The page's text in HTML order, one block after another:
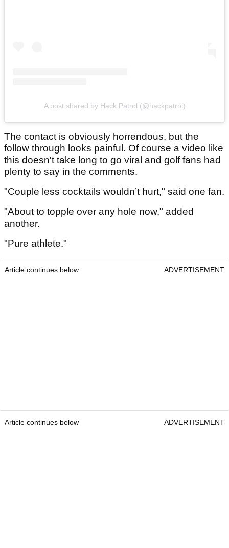
A post shared by Hack Patrol (@hackpatrol)
The contact is obviously horrendous, but the
follow through looks painful. Of course a video like
this doesn't take long to go viral and golf fans had
plenty to say in the comments.
"Couple less cocktails wouldn’t hurt," said one fan.
"About to topple over any hole now," added
another.
"Pure athlete."
Article continues below ADVERTISEMENT
Article continues below ADVERTISEMENT